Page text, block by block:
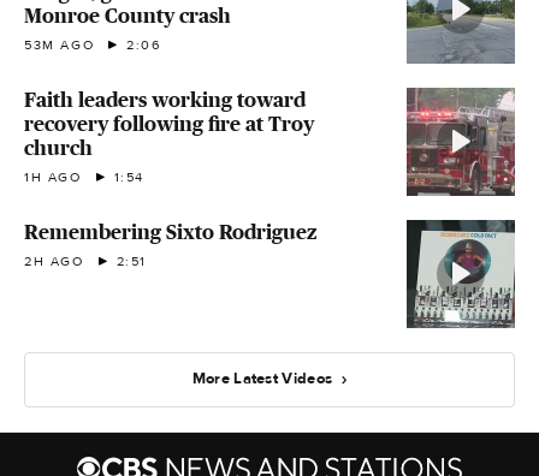
Monroe County crash
53M AGO 2:06
Faith leaders working toward
recovery following fire at Troy
church
1H AGO 1:54
Remembering Sixto Rodriguez
2H AGO 2:51
More Latest Videos